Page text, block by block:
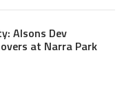
Alsons Dev
at Narra Park